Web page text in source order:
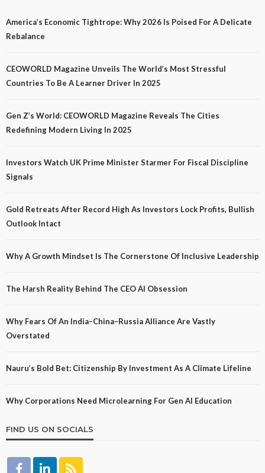
America’s Economic Tightrope: Why 2026 Is Poised For A Delicate
Rebalance
CEOWORLD Magazine Unveils The World’s Most Stressful
Countries To Be A Learner Driver In 2025
Gen Z’s World: CEOWORLD Magazine Reveals The Cities
Redefining Modern Living In 2025
Investors Watch UK Prime Minister Starmer For Fiscal Discipline
Signals
Gold Retreats After Record High As Investors Lock Profits, Bullish
Outlook Intact
Why A Growth Mindset Is The Cornerstone Of Inclusive Leadership
The Harsh Reality Behind The CEO AI Obsession
Why Fears Of An India–China–Russia Alliance Are Vastly
Overstated
Nauru’s Bold Bet: Citizenship By Investment As A Climate Lifeline
Why Corporations Need Microlearning For Gen AI Education
FIND US ON SOCIALS